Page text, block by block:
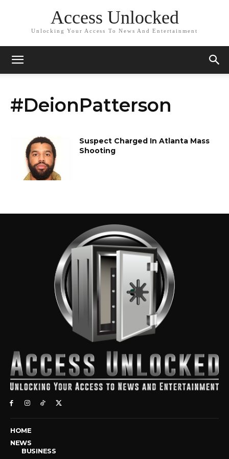
Access Unlocked
Unlocking Your Access To News And Entertainment
#DeionPatterson
Suspect Charged In Atlanta Mass
Shooting
HOME
NEWS
BUSINESS